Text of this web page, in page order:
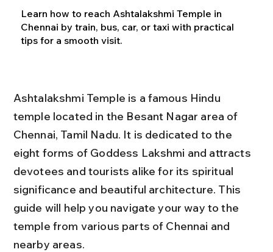
Learn how to reach Ashtalakshmi Temple in
Chennai by train, bus, car, or taxi with practical
tips for a smooth visit.
Ashtalakshmi Temple is a famous Hindu
temple located in the Besant Nagar area of
Chennai, Tamil Nadu. It is dedicated to the
eight forms of Goddess Lakshmi and attracts
devotees and tourists alike for its spiritual
significance and beautiful architecture. This
guide will help you navigate your way to the
temple from various parts of Chennai and
nearby areas.